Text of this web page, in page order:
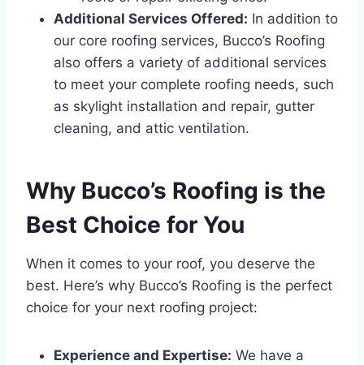
Additional Services Offered: In addition to
our core roofing services, Bucco’s Roofing
also offers a variety of additional services
to meet your complete roofing needs, such
as skylight installation and repair, gutter
cleaning, and attic ventilation.
Why Bucco’s Roofing is the
Best Choice for You
When it comes to your roof, you deserve the
best. Here’s why Bucco’s Roofing is the perfect
choice for your next roofing project:
Experience and Expertise: We have a